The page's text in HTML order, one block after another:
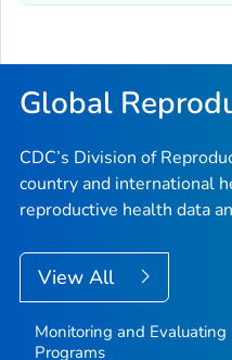
Global
CDC’s Division of
country and international
reproductive health data
View All
Monitoring and
Programs